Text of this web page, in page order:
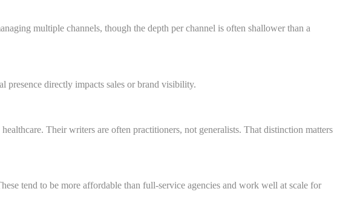
multiple channels, though the depth per channel is often shallower than a
presence directly impacts sales or brand visibility.
Their writers are often practitioners, not generalists. That distinction matters
tend to be more affordable than full-service agencies and work well at scale for